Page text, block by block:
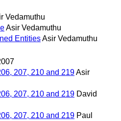
Vedamuthu
Asir Vedamuthu
EntitiesAsir Vedamuthu
207, 210 and 219Asir
207, 210 and 219 David
207, 210 and 219 Paul